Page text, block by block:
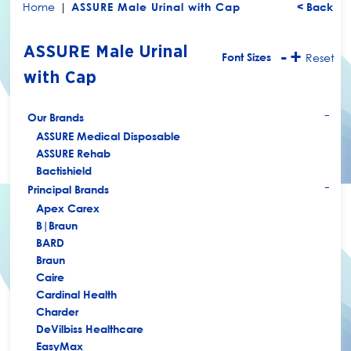
< Back
Home | ASSURE Male Urinal with Cap
Font Sizes -+ Reset
ASSURE Male Urinal
with Cap
Our Brands
ASSURE Medical Disposable
ASSURE Rehab
Bactishield
Principal Brands
Apex Carex
B|Braun
BARD
Braun
Caire
Cardinal Health
Charder
DeVilbiss Healthcare
EasyMax